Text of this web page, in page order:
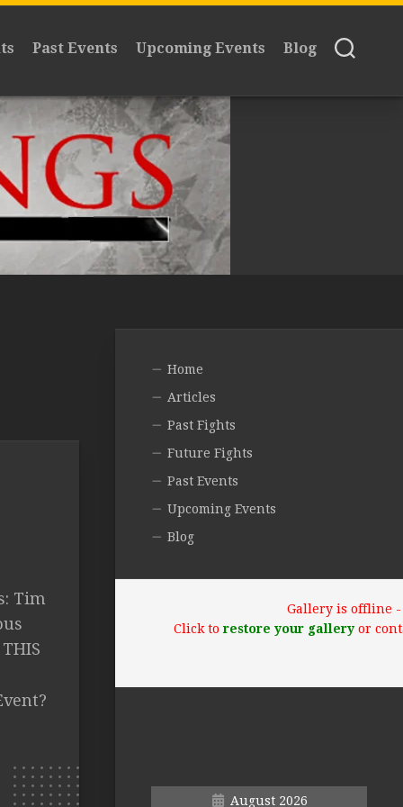
Past Events Upcoming Events Blog
Tim
Home
Articles
Past Fights
Future Fights
Past Events
Upcoming Events
Blog
Gallery is offline -
Click to restore your galleryor
August 2026